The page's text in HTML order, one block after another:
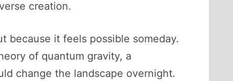
creation.
because it feels possible someday.
of quantum gravity, a
change the landscape overnight.